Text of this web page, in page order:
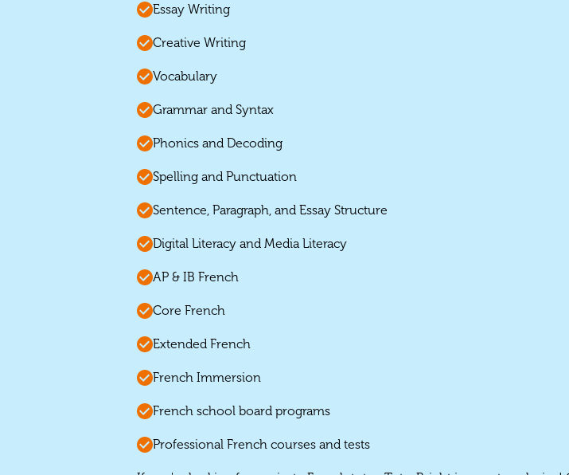
Essay Writing
Creative Writing
Vocabulary
Grammar and Syntax
Phonics and Decoding
Spelling and Punctuation
Sentence, Paragraph, and Essay Structure
Digital Literacy and Media Literacy
AP & IB French
Core French
Extended French
French Immersion
French school board programs
Professional French courses and tests